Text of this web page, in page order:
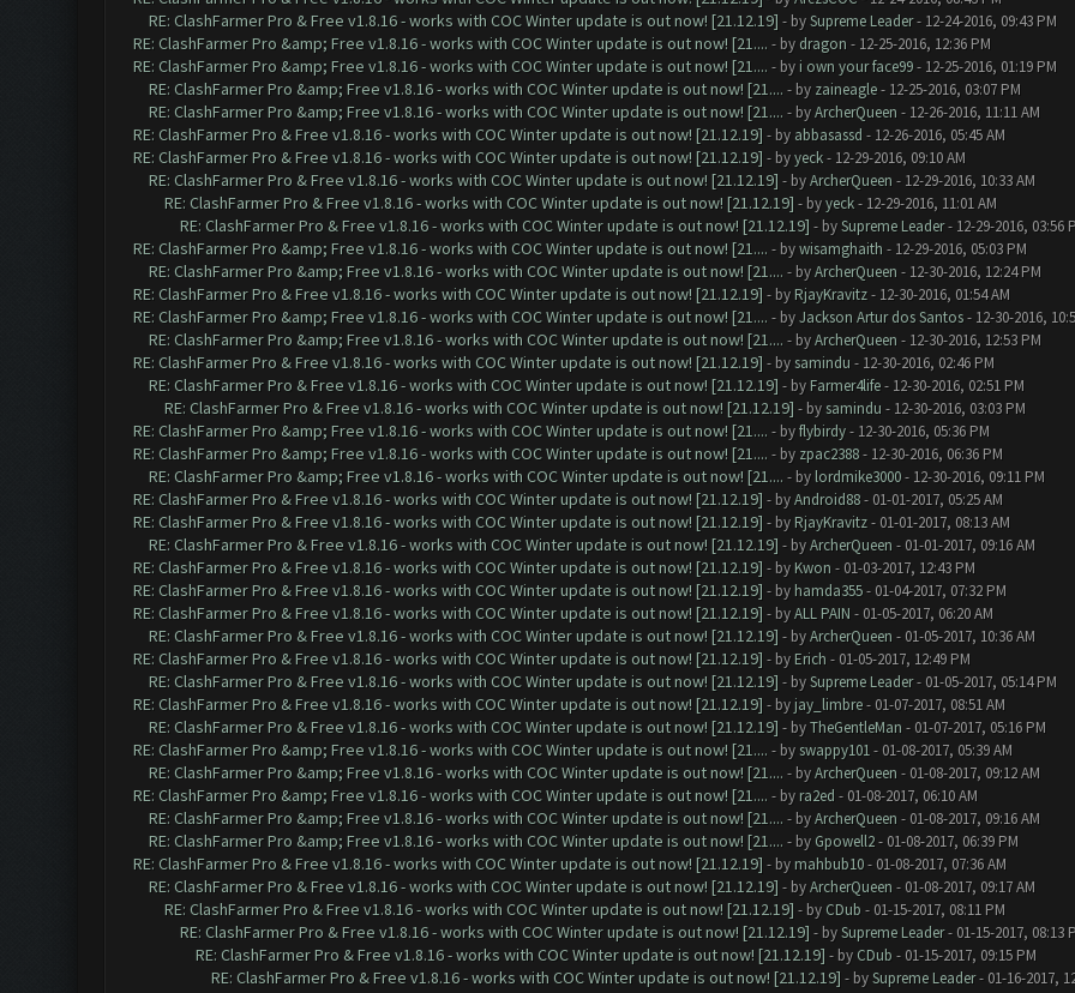
RE: ClashFarmer Pro & Free v1.8.16 - works with COC Winter update is out now! [21.12.19] - bySupreme Leader- 12-24-2016, 09:43 PM
RE: ClashFarmer Pro &amp; Free v1.8.16 - works with COC Winter update is out now! [21.... - by dragon - 12-25-2016, 12:36 PM
RE: ClashFarmer Pro &amp; Free v1.8.16 - works with COC Winter update is out now! [21.... - by i own your face99- 12-25-2016, 01:19 PM
RE: ClashFarmer Pro &amp; Free v1.8.16 - works with COC Winter update is out now! [21.... - by zaineagle- 12-25-2016, 03:07 PM
RE: ClashFarmer Pro &amp; Free v1.8.16 - works with COC Winter update is out now! [21.... - byArcherQueen - 12-26-2016, 11:11 AM
RE: ClashFarmer Pro & Free v1.8.16 - works with COC Winter update is out now! [21.12.19] - by abbasassd - 12-26-2016, 05:45 AM
RE: ClashFarmer Pro & Free v1.8.16 - works with COC Winter update is out now! [21.12.19] - byyeck- 12-29-2016, 09:10 AM
RE: ClashFarmer Pro & Free v1.8.16 - works with COC Winter update is out now! [21.12.19] - byArcherQueen - 12-29-2016, 10:33 AM
RE: ClashFarmer Pro & Free v1.8.16 - works with COC Winter update is out now! [21.12.19] - byyeck- 12-29-2016, 11:01 AM
RE: ClashFarmer Pro & Free v1.8.16 - works with COC Winter update is out now! [21.12.19] - bySupreme Leader- 12-29-2016, 03:56
RE: ClashFarmer Pro &amp; Free v1.8.16 - works with COC Winter update is out now! [21.... - bywisamghaith - 12-29-2016, 05:03 PM
RE: ClashFarmer Pro &amp; Free v1.8.16 - works with COC Winter update is out now! [21.... - byArcherQueen - 12-30-2016, 12:24 PM
RE: ClashFarmer Pro & Free v1.8.16 - works with COC Winter update is out now! [21.12.19] - by RjayKravitz- 12-30-2016, 01:54 AM
RE: ClashFarmer Pro &amp; Free v1.8.16 - works with COC Winter update is out now! [21.... - byJackson Artur dos Santos- 12-30-2016,
RE: ClashFarmer Pro &amp; Free v1.8.16 - works with COC Winter update is out now! [21.... - byArcherQueen - 12-30-2016, 12:53 PM
RE: ClashFarmer Pro & Free v1.8.16 - works with COC Winter update is out now! [21.12.19] - by samindu - 12-30-2016, 02:46 PM
RE: ClashFarmer Pro & Free v1.8.16 - works with COC Winter update is out now! [21.12.19] - by Farmer4life- 12-30-2016, 02:51 PM
RE: ClashFarmer Pro & Free v1.8.16 - works with COC Winter update is out now! [21.12.19] - by samindu - 12-30-2016, 03:03 PM
RE: ClashFarmer Pro &amp; Free v1.8.16 - works with COC Winter update is out now! [21.... - byflybirdy- 12-30-2016, 05:36 PM
RE: ClashFarmer Pro &amp; Free v1.8.16 - works with COC Winter update is out now! [21.... - by zpac2388- 12-30-2016, 06:36 PM
RE: ClashFarmer Pro &amp; Free v1.8.16 - works with COC Winter update is out now! [21.... - by lordmike3000- 12-30-2016, 09:11 PM
RE: ClashFarmer Pro & Free v1.8.16 - works with COC Winter update is out now! [21.12.19] - byAndroid88- 01-01-2017, 05:25 AM
RE: ClashFarmer Pro & Free v1.8.16 - works with COC Winter update is out now! [21.12.19] - by RjayKravitz- 01-01-2017, 08:13 AM
RE: ClashFarmer Pro & Free v1.8.16 - works with COC Winter update is out now! [21.12.19] - byArcherQueen - 01-01-2017, 09:16 AM
RE: ClashFarmer Pro & Free v1.8.16 - works with COC Winter update is out now! [21.12.19] - by Kwon - 01-03-2017, 12:43 PM
RE: ClashFarmer Pro & Free v1.8.16 - works with COC Winter update is out now! [21.12.19] - by hamda355- 01-04-2017, 07:32 PM
RE: ClashFarmer Pro & Free v1.8.16 - works with COC Winter update is out now! [21.12.19] - byALL PAIN - 01-05-2017, 06:20 AM
RE: ClashFarmer Pro & Free v1.8.16 - works with COC Winter update is out now! [21.12.19] - byArcherQueen - 01-05-2017, 10:36 AM
RE: ClashFarmer Pro & Free v1.8.16 - works with COC Winter update is out now! [21.12.19] - by Erich - 01-05-2017, 12:49 PM
RE: ClashFarmer Pro & Free v1.8.16 - works with COC Winter update is out now! [21.12.19] - bySupreme Leader- 01-05-2017, 05:14 PM
RE: ClashFarmer Pro & Free v1.8.16 - works with COC Winter update is out now! [21.12.19] - by jay_limbre- 01-07-2017, 08:51 AM
RE: ClashFarmer Pro & Free v1.8.16 - works with COC Winter update is out now! [21.12.19] - byTheGentleMan - 01-07-2017, 05:16 PM
RE: ClashFarmer Pro &amp; Free v1.8.16 - works with COC Winter update is out now! [21.... - by swappy101- 01-08-2017, 05:39 AM
RE: ClashFarmer Pro &amp; Free v1.8.16 - works with COC Winter update is out now! [21.... - byArcherQueen - 01-08-2017, 09:12 AM
RE: ClashFarmer Pro &amp; Free v1.8.16 - works with COC Winter update is out now! [21.... - by ra2ed - 01-08-2017, 06:10 AM
RE: ClashFarmer Pro &amp; Free v1.8.16 - works with COC Winter update is out now! [21.... - byArcherQueen - 01-08-2017, 09:16 AM
RE: ClashFarmer Pro &amp; Free v1.8.16 - works with COC Winter update is out now! [21.... - by Gpowell2- 01-08-2017, 06:39 PM
RE: ClashFarmer Pro & Free v1.8.16 - works with COC Winter update is out now! [21.12.19] - by mahbub10- 01-08-2017, 07:36 AM
RE: ClashFarmer Pro & Free v1.8.16 - works with COC Winter update is out now! [21.12.19] - byArcherQueen - 01-08-2017, 09:17 AM
RE: ClashFarmer Pro & Free v1.8.16 - works with COC Winter update is out now! [21.12.19] - by CDub - 01-15-2017, 08:11 PM
RE: ClashFarmer Pro & Free v1.8.16 - works with COC Winter update is out now! [21.12.19] - bySupreme Leader- 01-15-2017, 08:13
RE: ClashFarmer Pro & Free v1.8.16 - works with COC Winter update is out now! [21.12.19] - by CDub - 01-15-2017, 09:15 PM
RE: ClashFarmer Pro & Free v1.8.16 - works with COC Winter update is out now! [21.12.19] - bySupreme Leader- 01-16-2017,